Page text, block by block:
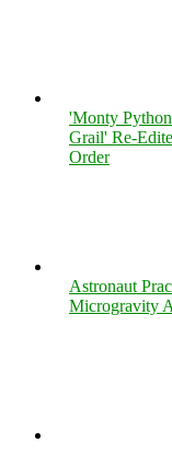
'Monty
Grail' Re-
Order
Astronaut
Microgravity